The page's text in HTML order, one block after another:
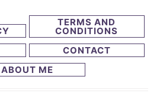
TERMS AND
CONDITIONS
CONTACT
ABOUT ME